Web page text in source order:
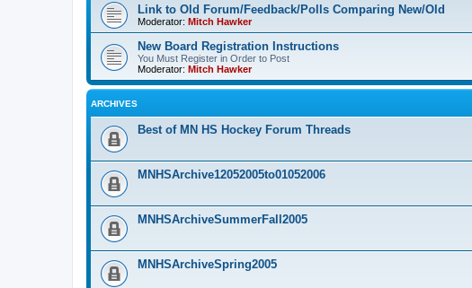
Link to Old Forum/Feedback/Polls Comparing New/Old
Moderator: Mitch Hawker
New Board Registration Instructions
You Must Register in Order to Post
Moderator: Mitch Hawker
ARCHIVES
Best of MN HS Hockey Forum Threads
MNHSArchive12052005to01052006
MNHSArchiveSummerFall2005
MNHSArchiveSpring2005